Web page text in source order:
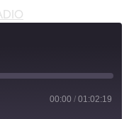
00:00 / 01:02:19